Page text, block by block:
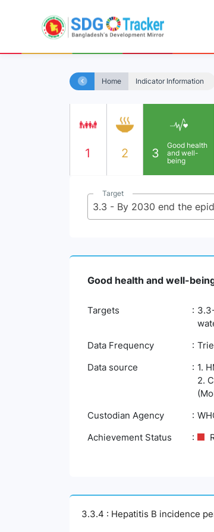
Home Indicator Information
1 2 3
Good health
and well-
being
Target
Good health and well-
Targets
Data Frequency
Data source
1.
2.
Custodian Agency
Achievement Status
3.3.4 : Hepatitis B incidence